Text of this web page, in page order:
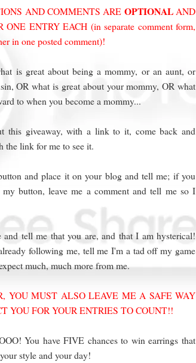
AND COMMENTS ARE OPTIONALAND
ONE ENTRY EACH (in separate comment form,
in one posted comment)!
is great about being a mommy, or an aunt, or
OR what is great about your mommy, OR what
to when you become a mommy...
this giveaway, with a link to it, come back and
the link for me to see it.
and place it on your blog and tell me; if you
my button, leave me a comment and tell me so I
tell me that you are, and that I am hysterical!
following me, tell me I'm a tad off my game
much, much more from me.
YOU MUST ALSO LEAVE ME A SAFE WAY
YOU FOR YOUR ENTRIES TO COUNT!!
You have FIVE chances to win earrings that
style and your day!